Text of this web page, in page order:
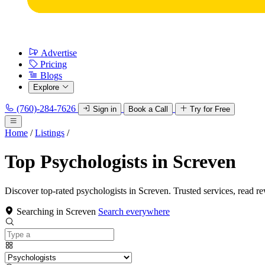
Advertise
Pricing
Blogs
Explore
(760)-284-7626 Sign in Book a Call Try for Free
Home / Listings /
Top Psychologists in Screven
Discover top-rated psychologists in Screven. Trusted services, read
Searching in Screven Search everywhere